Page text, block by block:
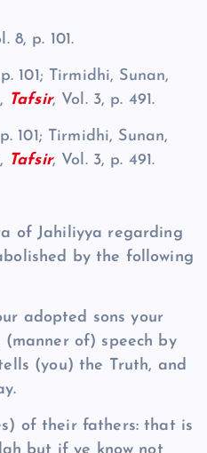
8, p. 101.
101; Tirmidhi, Sunan,
Tafsir, Vol. 3, p. 491.
101; Tirmidhi, Sunan,
Tafsir, Vol. 3, p. 491.
of Jahiliyya regarding
by the following
adopted sons your
(manner of) speech by
(you) the Truth, and
of their fathers: that is